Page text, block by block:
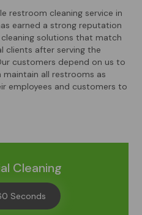
restroom cleaning service in
earned a strong reputation
solutions that match
clients after serving the
customers depend on us to
all restrooms as
employees and customers to
Cleaning
Seconds